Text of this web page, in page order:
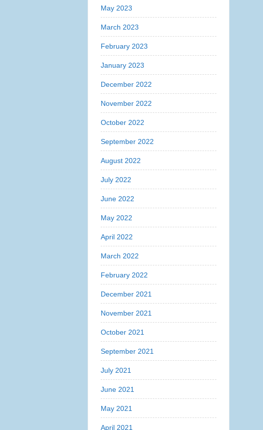
May 2023
March 2023
February 2023
January 2023
December 2022
November 2022
October 2022
September 2022
August 2022
July 2022
June 2022
May 2022
April 2022
March 2022
February 2022
December 2021
November 2021
October 2021
September 2021
July 2021
June 2021
May 2021
April 2021